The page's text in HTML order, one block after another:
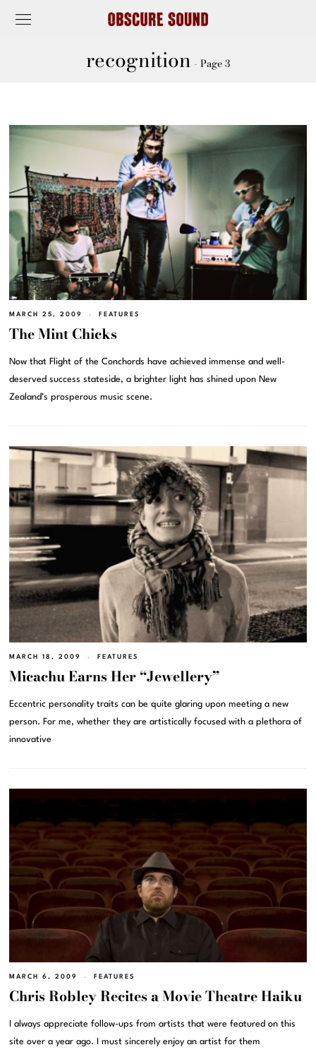
recognition - Page 3
MARCH 25, 2009 FEATURES
The Mint Chicks
Now that Flight of the Conchords have achieved immense and well-
deserved success stateside, a brighter light has shined upon New
Zealand’s prosperous music scene.
MARCH 18, 2009 FEATURES
Micachu Earns Her “Jewellery”
Eccentric personality traits can be quite glaring upon meeting a new
person. For me, whether they are artistically focused with a plethora of
innovative
MARCH 6, 2009 FEATURES
Chris Robley Recites a Movie Theatre Haiku
I always appreciate follow-ups from artists that were featured on this
site over a year ago. I must sincerely enjoy an artist for them